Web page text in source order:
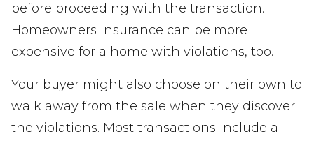
before proceeding with the transaction.
Homeowners insurance can be more
expensive for a home with violations, too.
Your buyer might also choose on their own to
walk away from the sale when they discover
the violations. Most transactions include a